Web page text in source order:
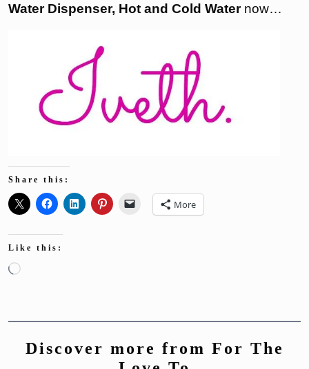
Water Dispenser, Hot and Cold Water now…
Share this:
More
Like this:
Loading…
Discover more from For The